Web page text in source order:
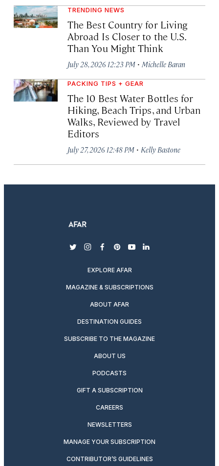
TRENDING NEWS
The Best Country for Living
Abroad Is Closer to the U.S.
Than You Might Think
July 28, 2026 12:23 PM · Michelle Baran
PACKING TIPS + GEAR
The 10 Best Water Bottles for
Hiking, Beach Trips, and Urban
Walks, Reviewed by Travel
Editors
July 27, 2026 12:48 PM · Kelly Bastone
twitterinstagram
facebook
pinterest
youtubelinkedin
EXPLORE AFAR
MAGAZINE & SUBSCRIPTIONS
ABOUT AFAR
DESTINATION GUIDES
SUBSCRIBE TO THE MAGAZINE
ABOUT US
PODCASTS
GIFT A SUBSCRIPTION
CAREERS
NEWSLETTERS
MANAGE YOUR SUBSCRIPTION
CONTRIBUTOR’S GUIDELINES